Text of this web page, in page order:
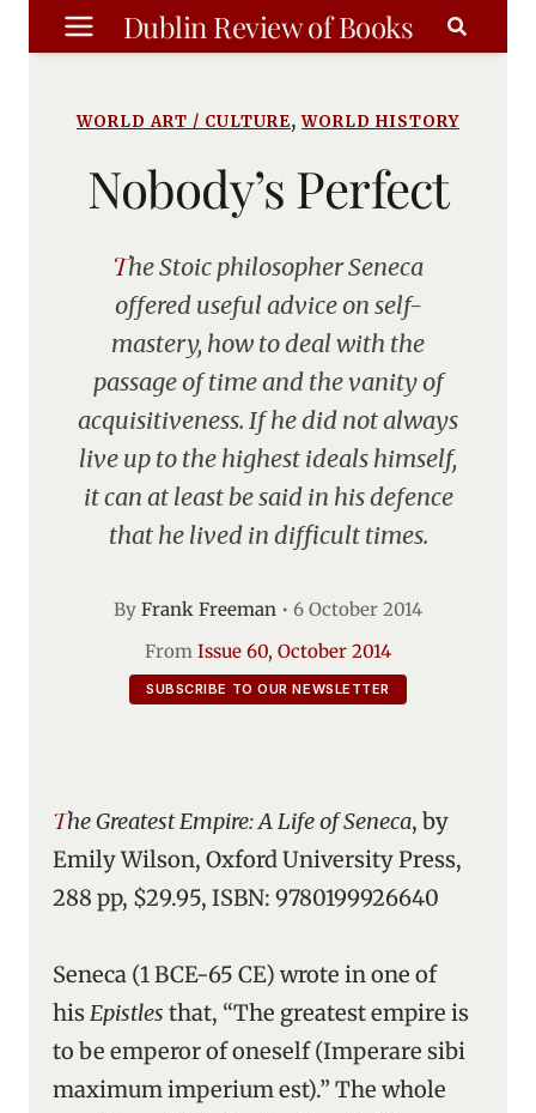
Skip
to
Dublin Review of Books
WORLD ART / CULTURE,WORLD HISTORY
Nobody’s Perfect
The Stoic philosopher Seneca
offered useful advice on self-
mastery, how to deal with the
passage of time and the vanity of
acquisitiveness. If he did not always
live up to the highest ideals himself,
it can at least be said in his defence
that he lived in difficult times.
By Frank Freeman • 6 October 2014
From Issue 60, October 2014
SUBSCRIBE TO OUR NEWSLETTER
The Greatest Empire: A Life of Seneca, by
Emily Wilson, Oxford University Press,
288 pp, $29.95, ISBN: 9780199926640
Seneca (1 BCE-65 CE) wrote in one of
hisEpistles that, “The greatest empire is
to be emperor of oneself (Imperare sibi
maximum imperium est).” The whole